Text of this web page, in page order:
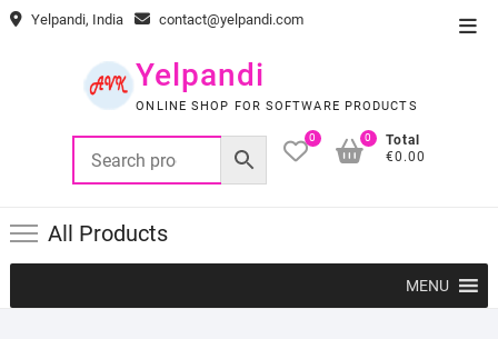
Skip Yelpandi, India contact@yelpandi.com
Yelpandi
ONLINE SHOP FOR SOFTWARE PRODUCTS
0
Total
€0.00
0
All Products
MENU